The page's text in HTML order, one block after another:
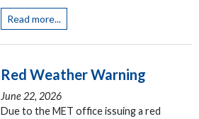
Read more...
Red Weather Warning
June 22, 2026
Due to the MET office issuing a red